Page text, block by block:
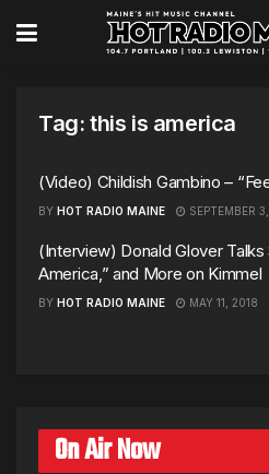
Tag: this is america
(Video) Childish Gambino –
BY HOT RADIO MAINE SEPTEMBER
(Interview) Donald Glover Talks
America,” and More on Kimmel
BY HOT RADIO MAINE MAY 11, 2018
On Air Now